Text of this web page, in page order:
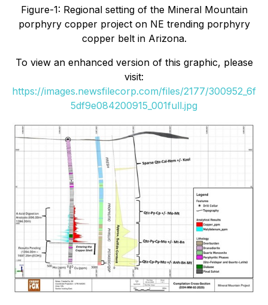
Figure-1: Regional setting of the Mineral Mountain
porphyry copper project on NE trending porphyry
copper belt in Arizona.
To view an enhanced version of this graphic, please
visit:
https://images.newsfilecorp.com/files/2177/300952_6f
5df9e084200915_001full.jpg